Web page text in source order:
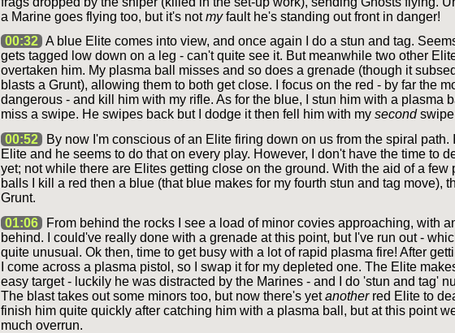
a Marine goes flying too, but it's notmyfault he's standing out front in danger!
00:32 A blue Elite comes into view, and once again I do a stun and tag.
gets tagged low down on a leg - can't quite see it. But meanwhile two other
overtaken him. My plasma ball misses and so does a grenade (though it
blasts a Grunt), allowing them to both get close. I focus on the red - by far the
dangerous - and kill him with my rifle. As for the blue, I stun him with a plasma
miss a swipe. He swipes back but I dodge it then fell him with my second
00:52
By now I'm conscious of an Elite firing down on us from the spiral path.
Elite and he seems to do that on every play. However, I don't have the time to
yet; not while there are Elites getting close on the ground. With the aid of a few
balls I kill a red then a blue (that blue makes for my fourth stun and tag move),
Grunt.
01:06
From behind the rocks I see a load of minor covies approaching, with
behind. I could've really done with a grenade at this point, but I've run out -
quite unusual. Ok then, time to get busy with a lot of rapid plasma fire! After
I come across a plasma pistol, so I swap it for my depleted one. The Elite
easy target - luckily he was distracted by the Marines - and I do 'stun and tag'
The blast takes out some minors too, but now there's yetanotherred Elite to
finish him quite quickly after catching him with a plasma ball, but at this point
much overrun.